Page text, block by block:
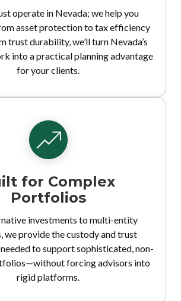
operate in Nevada; we help you
asset protection to tax efficiency
trust durability, we’ll turn Nevada’s
into a practical planning advantage
for your clients.
for Complex
Portfolios
investments to multi-entity
we provide the custody and trust
to support sophisticated, non-
forcing advisors into
rigid platforms.